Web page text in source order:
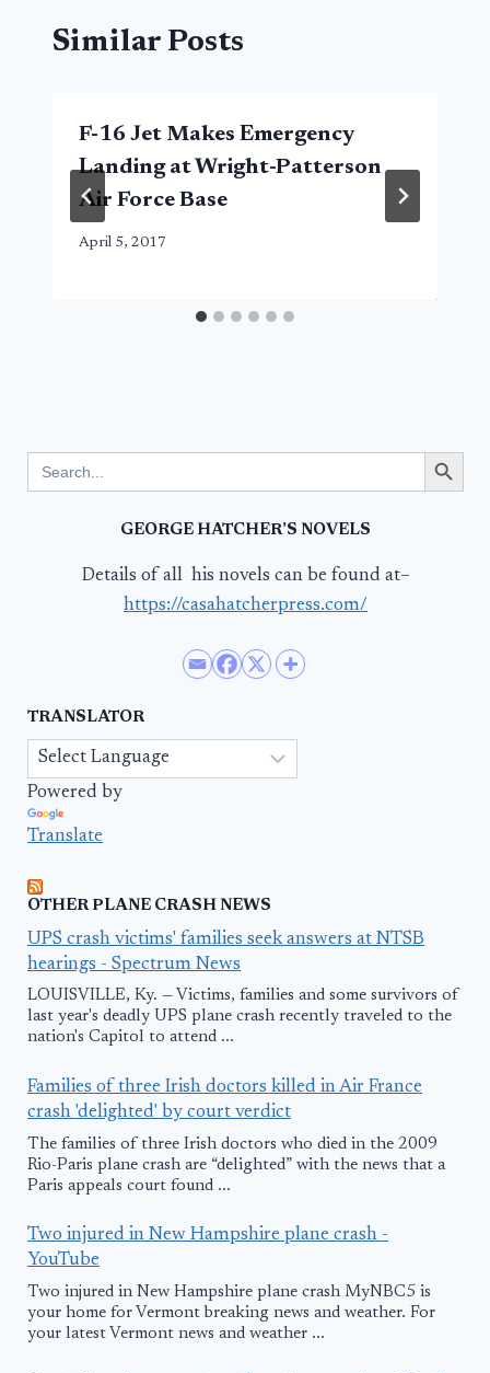
Similar Posts
F-16 Jet Makes Emergency
Landing at Wright-Patterson
Air Force Base
April 5, 2017
for:
Search Button
GEORGE HATCHER’S NOVELS
Details of all his novels can be found at–
https://casahatcherpress.com/
TRANSLATOR
Powered by
Translate
OTHER PLANE CRASH NEWS
UPS crash victims' families seek answers at NTSB
hearings - Spectrum News
LOUISVILLE, Ky. — Victims, families and some survivors of
last year's deadly UPS plane crash recently traveled to the
nation's Capitol to attend ...
Families of three Irish doctors killed in Air France
crash 'delighted' by court verdict
The families of three Irish doctors who died in the 2009
Rio-Paris plane crash are “delighted” with the news that a
Paris appeals court found ...
Two injured in New Hampshire plane crash -
YouTube
Two injured in New Hampshire plane crash MyNBC5 is
your home for Vermont breaking news and weather. For
your latest Vermont news and weather ...